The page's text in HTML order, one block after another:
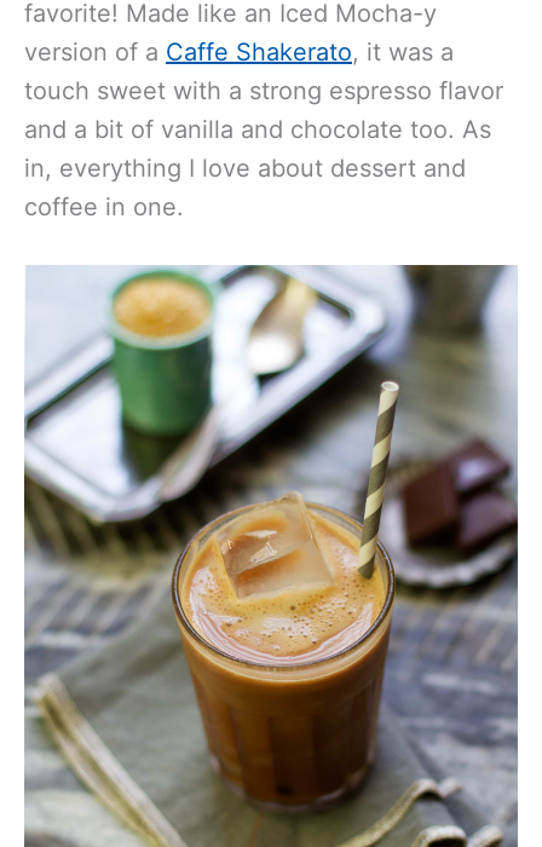
favorite! Made like an Iced Mocha-y
version of a Caffe Shakerato, it was a
touch sweet with a strong espresso flavor
and a bit of vanilla and chocolate too. As
in, everything I love about dessert and
coffee in one.